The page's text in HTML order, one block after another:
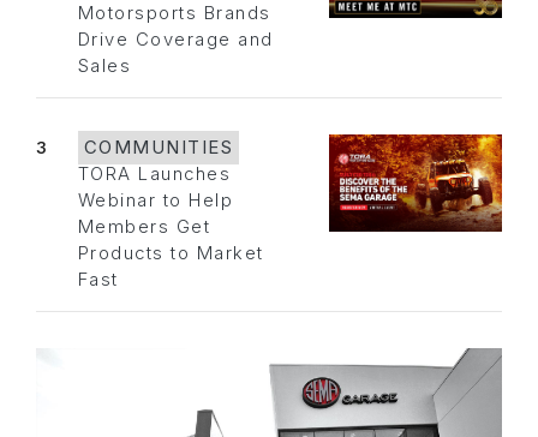
Motorsports Brands
Drive Coverage and
Sales
3
COMMUNITIES
TORA Launches
Webinar to Help
Members Get
Products to Market
Fast